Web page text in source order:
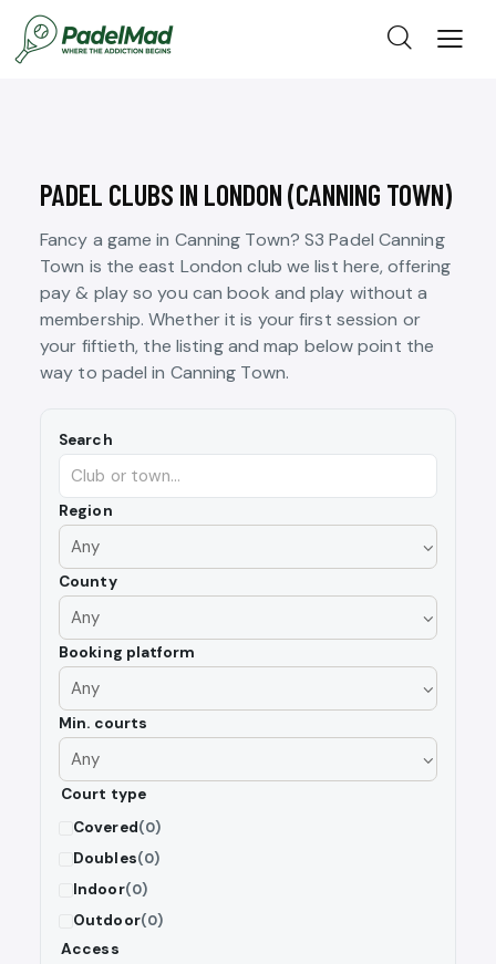
PADEL CLUBS IN LONDON (CANNING TOWN)
Fancy a game in Canning Town? S3 Padel Canning
Town is the east London club we list here, offering
pay & play so you can book and play without a
membership. Whether it is your first session or
your fiftieth, the listing and map below point the
way to padel in Canning Town.
Search
Region
County
Booking platform
Min. courts
Court type
Covered(0)
Doubles(0)
Indoor(0)
Outdoor(0)
Access